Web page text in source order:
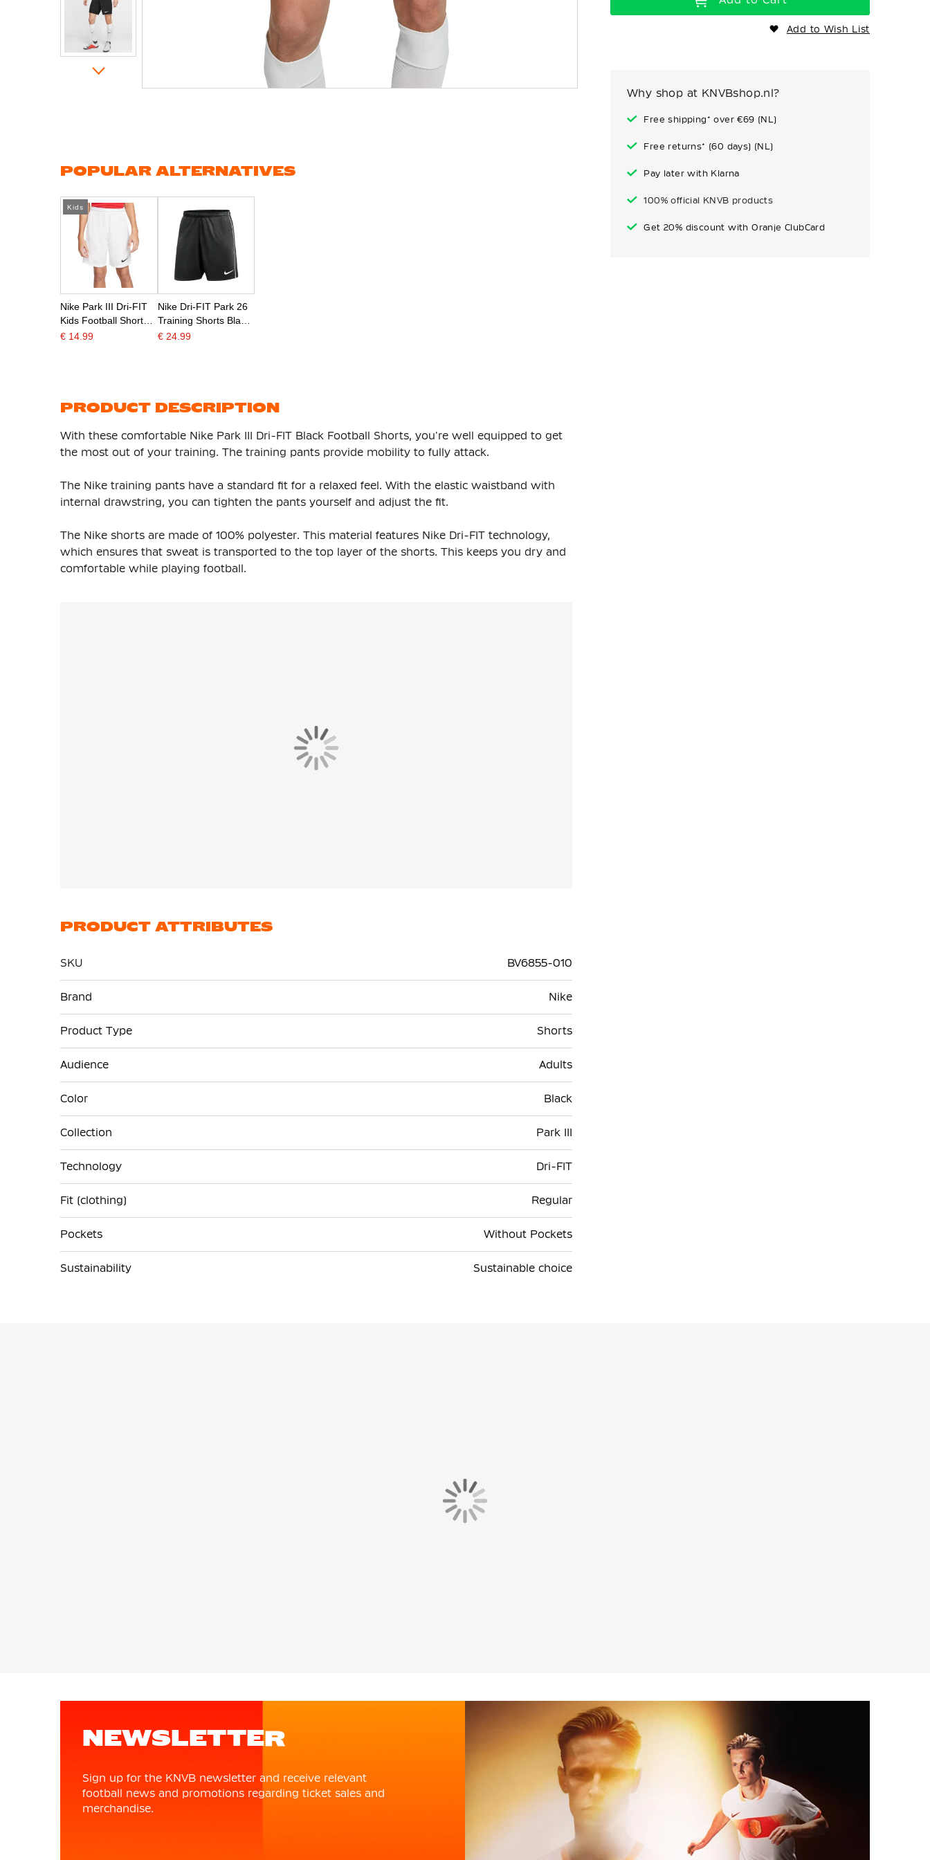
gallery
Add to Wish List
Why shop at KNVBshop.nl?
Free shipping* over €69 (NL)
Free returns* (60 days) (NL)
Pay later with Klarna
100% official KNVB products
Get 20% discount with Oranje ClubCard
POPULAR ALTERNATIVES
Kids
Nike Park III Dri-FIT
Kids Football Shorts
White Black
€ 14.99
Nike Dri-FIT Park 26
Training Shorts Black
White
€ 24.99
PRODUCT DESCRIPTION
With these comfortable Nike Park III Dri-FIT Black Football Shorts, you're well equipped to get
the most out of your training. The training pants provide mobility to fully attack.
The Nike training pants have a standard fit for a relaxed feel. With the elastic waistband with
internal drawstring, you can tighten the pants yourself and adjust the fit.
The Nike shorts are made of 100% polyester. This material features Nike Dri-FIT technology,
which ensures that sweat is transported to the top layer of the shorts. This keeps you dry and
comfortable while playing football.
PRODUCT ATTRIBUTES
SKU
BV6855-010
Information
Brand Nike
Product Type Shorts
Audience Adults
Color Black
Collection Park III
Technology Dri-FIT
Fit (clothing) Regular
Pockets Without Pockets
Sustainability Sustainable choice
NEWSLETTER
Sign up for the KNVB newsletter and receive relevant
football news and promotions regarding ticket sales and
merchandise.